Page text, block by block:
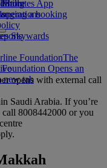
Store
FoundationThe
Opens an
new tab
Mall
Skywards
App
a booking
opens with external call
Saudi Arabia. If you’re
call 8008442000 or you